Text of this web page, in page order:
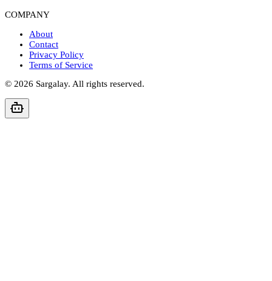
COMPANY
About
Contact
Privacy Policy
Terms of Service
© 2026 Sargalay. All rights reserved.